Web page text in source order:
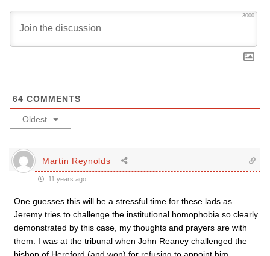
3000
64 COMMENTS
Oldest
Martin Reynolds
11 years ago
One guesses this will be a stressful time for these lads as
Jeremy tries to challenge the institutional homophobia so clearly
demonstrated by this case, my thoughts and prayers are with
them. I was at the tribunal when John Reaney challenged the